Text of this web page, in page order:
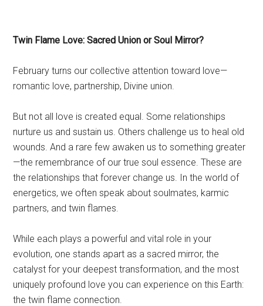
Twin Flame Love: Sacred Union or Soul Mirror?
February turns our collective attention toward love—
romantic love, partnership, Divine union.
But not all love is created equal. Some relationships
nurture us and sustain us. Others challenge us to heal old
wounds. And a rare few awaken us to something greater
—the remembrance of our true soul essence. These are
the relationships that forever change us. In the world of
energetics, we often speak about soulmates, karmic
partners, and twin flames.
While each plays a powerful and vital role in your
evolution, one stands apart as a sacred mirror, the
catalyst for your deepest transformation, and the most
uniquely profound love you can experience on this Earth:
the twin flame connection.